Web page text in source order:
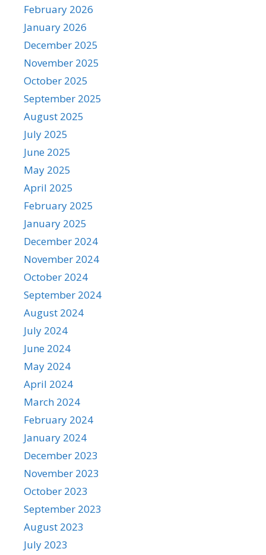
February 2026
January 2026
December 2025
November 2025
October 2025
September 2025
August 2025
July 2025
June 2025
May 2025
April 2025
February 2025
January 2025
December 2024
November 2024
October 2024
September 2024
August 2024
July 2024
June 2024
May 2024
April 2024
March 2024
February 2024
January 2024
December 2023
November 2023
October 2023
September 2023
August 2023
July 2023